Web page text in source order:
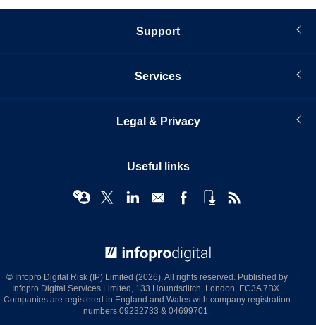
Support
Services
Legal & Privacy
Useful links
© Infopro Digital Risk (IP) Limited (2026). All rights reserved. Published by
Infopro Digital Services Limited, 133 Houndsditch, London, EC3A 7BX.
Companies are registered in England and Wales with company registration
numbers 09232733 & 04699701.